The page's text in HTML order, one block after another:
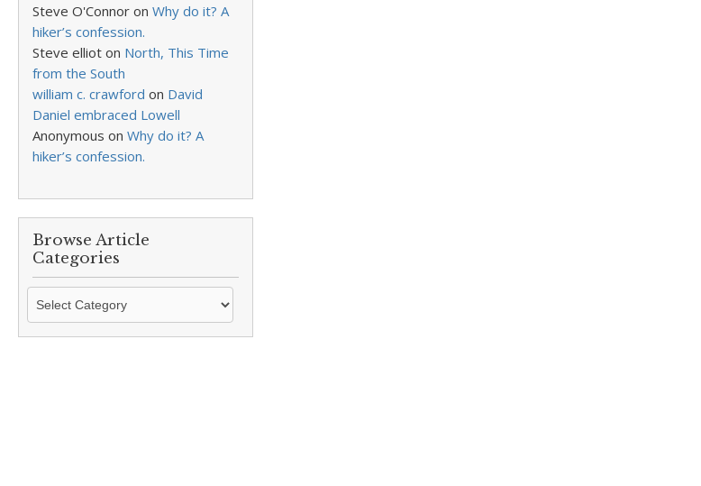
Steve O'Connor on Why do it? A
hiker’s confession.
Steve elliot on North, This Time
from the South
william c. crawford on David
Daniel embraced Lowell
Anonymous on Why do it? A
hiker’s confession.
Browse Article
Categories
Browse
Categories